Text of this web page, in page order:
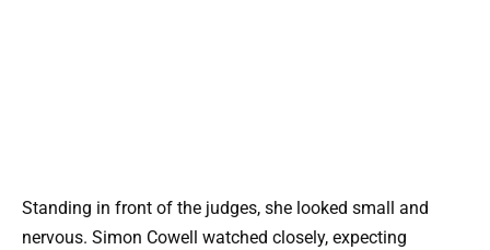
Standing in front of the judges, she looked small and
nervous. Simon Cowell watched closely, expecting